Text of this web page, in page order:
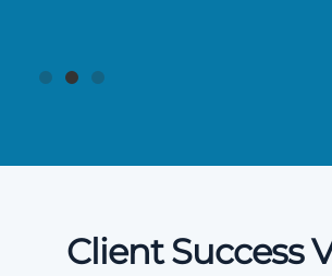
Client Success